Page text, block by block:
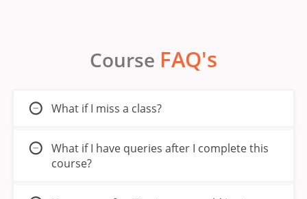
Course FAQ's
What if I miss a class?
What if I have queries after I complete this
course?